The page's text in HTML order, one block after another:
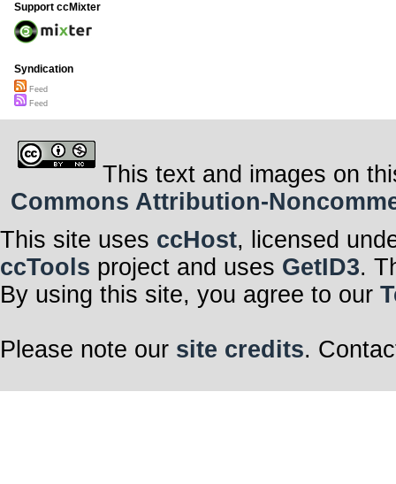
Support ccMixter
Syndication
Feed
Feed
This text and images on
Commons Attribution-
This site uses ccHost, licensed
ccTools project and uses GetID3.
By using this site, you agree to our
Please note our site credits.